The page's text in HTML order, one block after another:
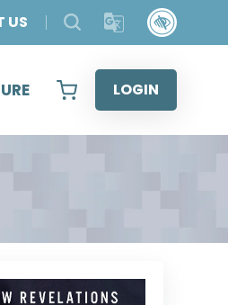
US
LOGIN